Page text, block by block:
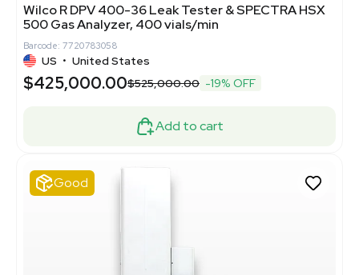
Wilco R DPV 400-36 Leak Tester & SPECTRA HSX
500 Gas Analyzer, 400 vials/min
Barcode: 7720783058
US • United States
$425,000.00$525,000.00 -19% OFF
Add to cart
Good